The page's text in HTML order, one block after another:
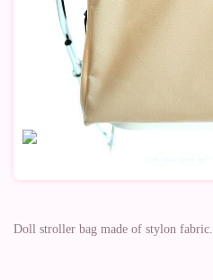
Doll stroller bag made of stylon fabric.